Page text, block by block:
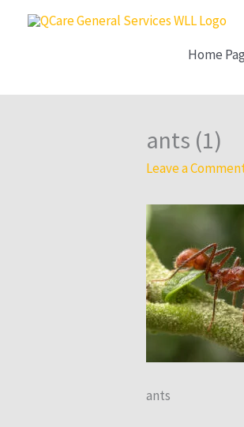
Home
ants (1)
Leave a
ants